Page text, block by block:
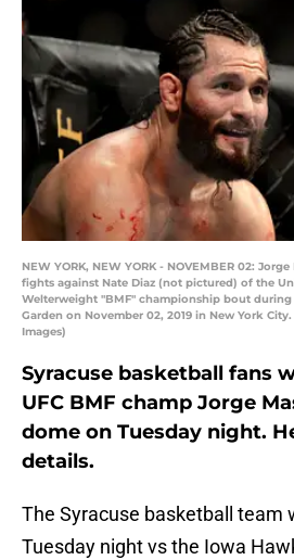
NEW YORK, NEW YORK - NOVEMBER 02:
fights against Nate Diaz (not pictured) of the
Welterweight "BMF" championship bout during
Garden on November 02, 2019 in New York
Images)
Syracuse basketball fans
UFC BMF champ Jorge
dome on Tuesday night.
details.
The Syracuse basketball team
Tuesday night vs the Iowa